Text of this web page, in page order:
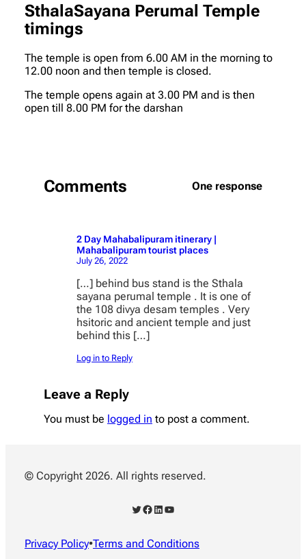
SthalaSayana Perumal Temple
timings
The temple is open from 6.00 AM in the morning to
12.00 noon and then temple is closed.
The temple opens again at 3.00 PM and is then
open till 8.00 PM for the darshan
Comments One response
2 Day Mahabalipuram itinerary |
Mahabalipuram tourist places
July 26, 2022
[…] behind bus stand is the Sthala
sayana perumal temple . It is one of
the 108 divya desam temples . Very
hsitoric and ancient temple and just
behind this […]
Log in to Reply
Leave a Reply
You must be logged in to post a comment.
© Copyright 2026. All rights reserved.
Twitter Facebook LinkedIn YouTube
Privacy Policy•Terms and Conditions